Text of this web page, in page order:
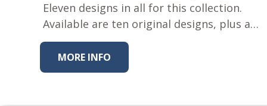
Eleven designs in all for this collection.
Available are ten original designs, plus a…
MORE INFO